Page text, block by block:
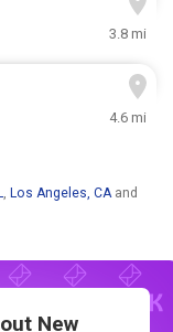
3.8 mi
4.6 mi
, Los Angeles, CAand
New